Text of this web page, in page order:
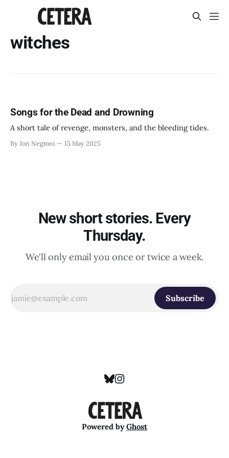
witches
Songs for the Dead and Drowning
A short tale of revenge, monsters, and the bleeding tides.
By Jon Negroni 15 May 2025
New short stories. Every
Thursday.
We'll only email you once or twice a week.
Subscribe
Powered byGhost